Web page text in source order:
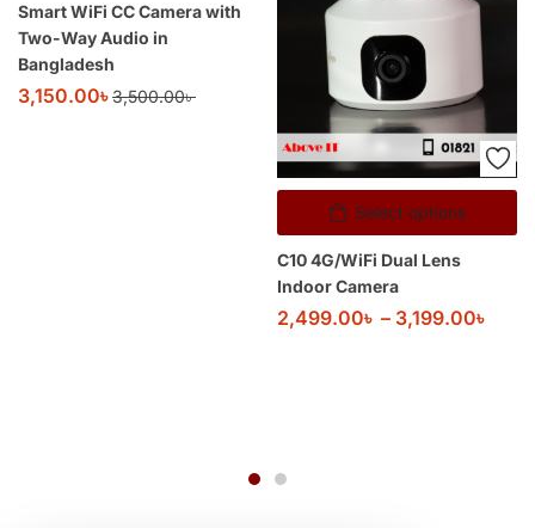
Smart WiFi CC Camera with
Two-Way Audio in
Bangladesh
3,150.00৳3,500.00৳
Select options
C10 4G/WiFi Dual Lens
Indoor Camera
2,499.00৳ – 3,199.00৳